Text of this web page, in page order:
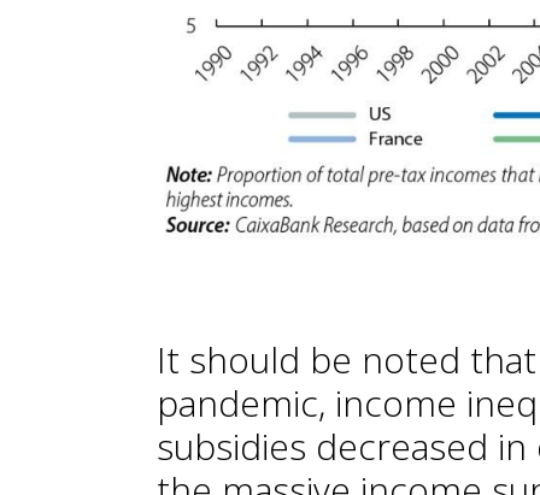
It should be noted
pandemic, income
subsidies decreased